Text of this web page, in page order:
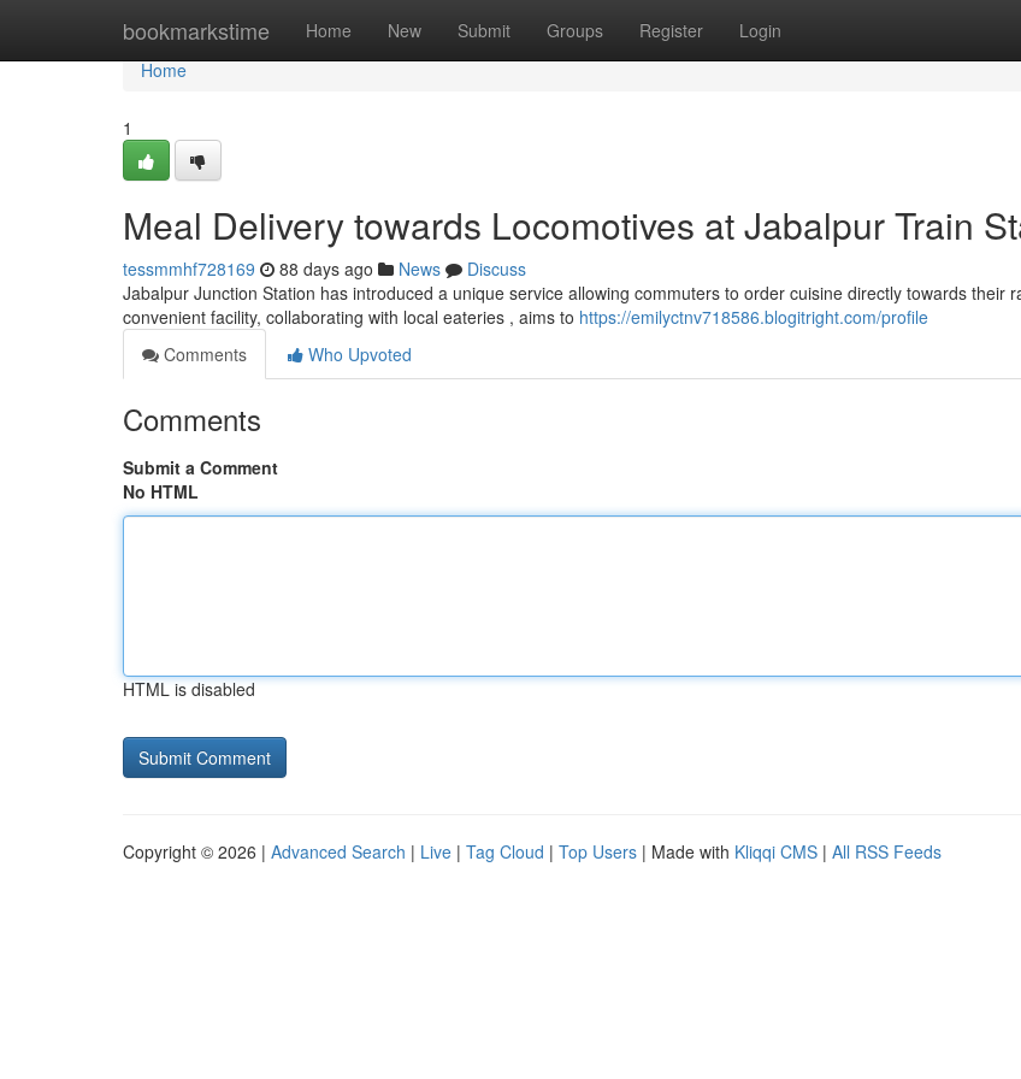
bookmarkstime Home New Submit Groups Register Login
Home
Home
1
Meal Delivery towards Locomotives at Jabalpur Train
tessmmhf728169 88 days ago News
Discuss
Jabalpur Junction Station has introduced a unique service allowing commuters to order cuisine directly towards their
convenient facility, collaborating with local eateries , aims to https://emilyctnv718586.blogitright.com/profile
Comments
Who Upvoted
Comments
Submit a Comment
No HTML
HTML is disabled
Copyright © 2026 | Advanced Search | Live | Tag Cloud | Top Users | Made with Kliqqi CMS | All RSS Feeds